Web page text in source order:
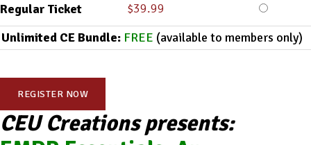
Regular Ticket $39.99
Unlimited CE Bundle: FREE (available to members only)
REGISTER NOW
CEU Creations presents: